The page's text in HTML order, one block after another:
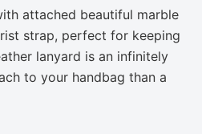
attached beautiful marble
strap, perfect for keeping
lanyard is an infinitely
to your handbag than a